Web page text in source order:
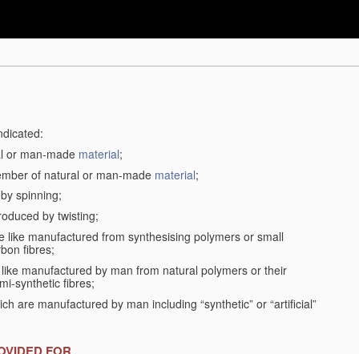
or man-made material;
of natural or man-made material;
spinning;
by twisting;
manufactured from synthesising polymers or small
fibres;
manufactured by man from natural polymers or their
synthetic fibres;
are manufactured by man including “synthetic” or “artificial”